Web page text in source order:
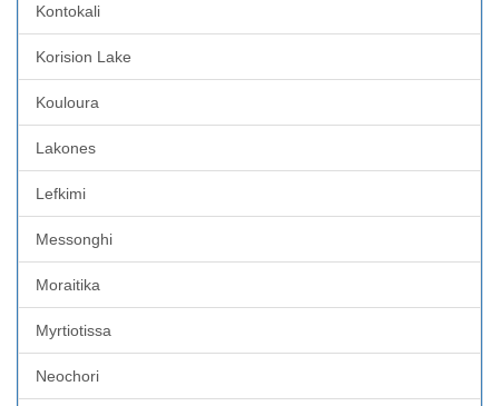
Kontokali
Korision Lake
Kouloura
Lakones
Lefkimi
Messonghi
Moraitika
Myrtiotissa
Neochori